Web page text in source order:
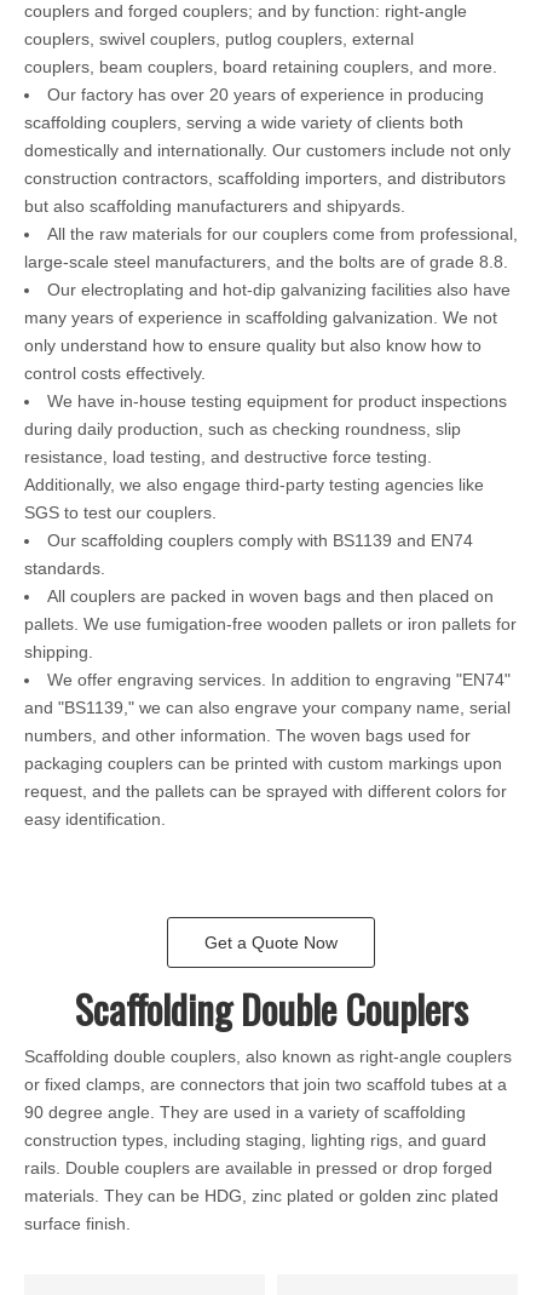
couplers and forged couplers; and by function: right-angle
couplers, swivel couplers, putlog couplers, external
couplers, beam couplers, board retaining couplers, and more.
Our factory has over 20 years of experience in producing
scaffolding couplers, serving a wide variety of clients both
domestically and internationally. Our customers include not only
construction contractors, scaffolding importers, and distributors
but also scaffolding manufacturers and shipyards.
All the raw materials for our couplers come from professional,
large-scale steel manufacturers, and the bolts are of grade 8.8.
Our electroplating and hot-dip galvanizing facilities also have
many years of experience in scaffolding galvanization. We not
only understand how to ensure quality but also know how to
control costs effectively.
We have in-house testing equipment for product inspections
during daily production, such as checking roundness, slip
resistance, load testing, and destructive force testing.
Additionally, we also engage third-party testing agencies like
SGS to test our couplers.
Our scaffolding couplers comply with BS1139 and EN74
standards.
All couplers are packed in woven bags and then placed on
pallets. We use fumigation-free wooden pallets or iron pallets for
shipping.
We offer engraving services. In addition to engraving "EN74"
and "BS1139," we can also engrave your company name, serial
numbers, and other information. The woven bags used for
packaging couplers can be printed with custom markings upon
request, and the pallets can be sprayed with different colors for
easy identification.
Get a Quote Now
Scaffolding Double Couplers
Scaffolding double couplers, also known as right-angle couplers
or fixed clamps, are connectors that join two scaffold tubes at a
90 degree angle. They are used in a variety of scaffolding
construction types, including staging, lighting rigs, and guard
rails. Double couplers are available in pressed or drop forged
materials. They can be HDG, zinc plated or golden zinc plated
surface finish.